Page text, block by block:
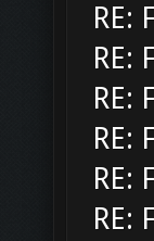
RE:
RE:
RE:
RE:
RE:
RE: